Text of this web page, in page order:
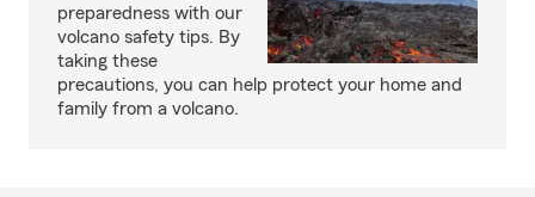
preparedness with our
volcano safety tips. By
taking these
precautions, you can help protect your home and
family from a volcano.